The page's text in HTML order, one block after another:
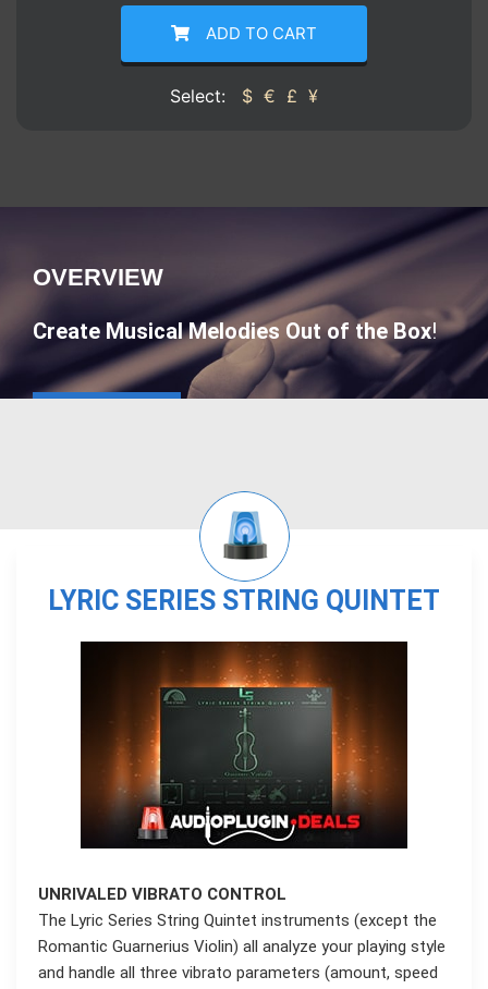
ADD TO CART
Select: $ € £ ¥
OVERVIEW
Create Musical Melodies Out of the Box!
LYRIC SERIES STRING QUINTET
UNRIVALED VIBRATO CONTROL
The Lyric Series String Quintet instruments (except the
Romantic Guarnerius Violin) all analyze your playing style
and handle all three vibrato parameters (amount, speed